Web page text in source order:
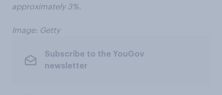
approximately 3%.
Image: Getty
Subscribe to the YouGov
newsletter